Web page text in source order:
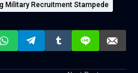
Military Recruitment Stampede